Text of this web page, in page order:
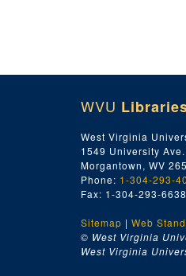
WVU
West Virginia
1549 University
Morgantown, WV
Phone: 1-304-293-
Fax: 1-304-293-6638
Sitemap | Web
© West Virginia
West Virginia